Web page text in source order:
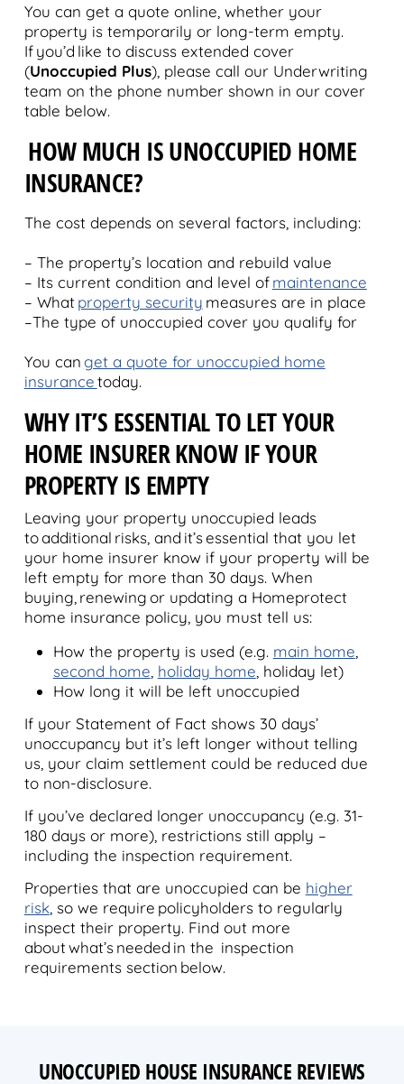
You can get a quote online, whether your
property is temporarily or long-term empty.
If you’d like to discuss extended cover
(Unoccupied Plus), please call our Underwriting
team on the phone number shown in our cover
table below.
HOW MUCH IS UNOCCUPIED HOME
INSURANCE?
The cost depends on several factors, including:
– The property’s location and rebuild value
– Its current condition and level ofmaintenance
– What property security measures are in place
–The type of unoccupied cover you qualify for
You canget a quote for unoccupied home
insurancetoday.
WHY IT’S ESSENTIAL TO LET YOUR
HOME INSURER KNOW IF YOUR
PROPERTY IS EMPTY
Leaving your property unoccupied leads
to additional risks, and it’s essential that you let
your home insurer know if your property will be
left empty for more than 30 days. When
buying, renewing or updating a Homeprotect
home insurance policy, you must tell us:
How the property is used (e.g. main home
second home holiday home , holiday let)
How long it will be left unoccupied
If your Statement of Fact shows 30 days’
unoccupancy but it’s left longer without telling
us, your claim settlement could be reduced due
to non-disclosure.
If you’ve declared longer unoccupancy (e.g. 31-
180 days or more), restrictions still apply –
including the inspection requirement.
Properties that are unoccupied can be higher
risk , so we require policyholders to regularly
inspect their property. Find out more
about what’s needed in the inspection
requirements section below.
UNOCCUPIED HOUSE INSURANCE REVIEWS